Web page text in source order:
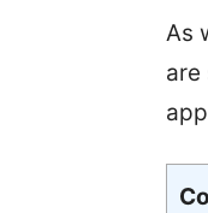
As
are